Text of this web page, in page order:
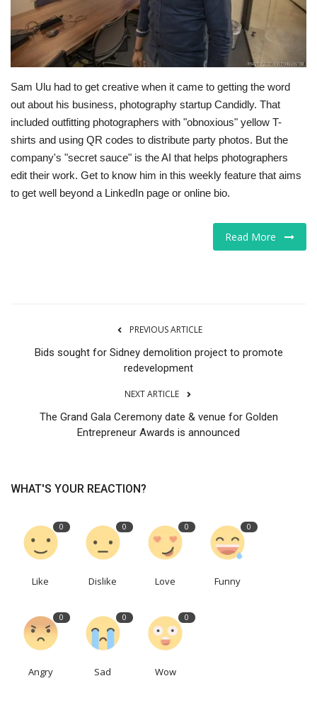
Companies
Jobs
Sam Ulu had to get creative when it came to getting the word
out about his business, photography startup Candidly. That
included outfitting photographers with "obnoxious" yellow T-
shirts and using QR codes to distribute party photos. But the
company's "secret sauce" is the AI that helps photographers
edit their work. Get to know him in this weekly feature that aims
to get well beyond a LinkedIn page or online bio.
Read More
PREVIOUS ARTICLE
Bids sought for Sidney demolition project to promote
redevelopment
NEXT ARTICLE
The Grand Gala Ceremony date & venue for Golden
Entrepreneur Awards is announced
WHAT'S YOUR REACTION?
0
Like
0
Dislike
0
Love
0
Funny
0
Angry
0
Sad
0
Wow